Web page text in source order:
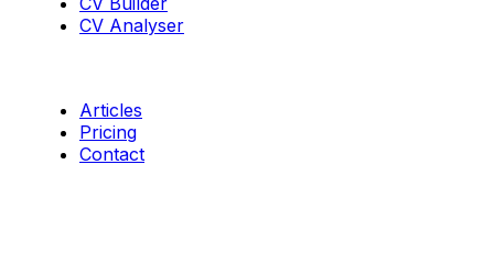
CV Analyser
Articles
Pricing
Contact